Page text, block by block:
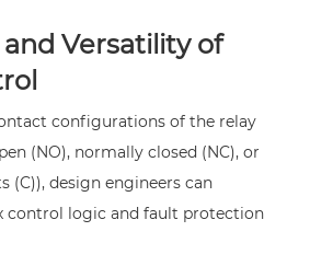
Versatility of
configurations of the relay
(NO), normally closed (NC), or
(C)), design engineers can
control logic and fault protection